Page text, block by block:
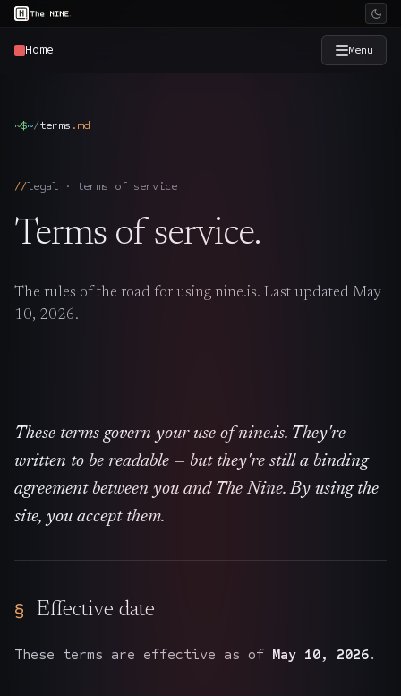
Home Menu
Work
Team →
~$~/terms . md
legal · terms of service
Terms of service.
The rules of the road for using nine.is. Last updated May
10, 2026.
These terms govern your use of nine.is. They're
written to be readable — but they're still a binding
agreement between you and The Nine. By using the
site, you accept them.
Effective date
These terms are effective as of May 10, 2026.